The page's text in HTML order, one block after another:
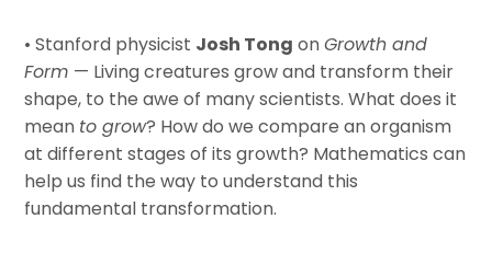
• Stanford physicist Josh Tong onGrowth and
Form — Living creatures grow and transform their
shape, to the awe of many scientists. What does it
mean to grow? How do we compare an organism
at different stages of its growth? Mathematics can
help us find the way to understand this
fundamental transformation.